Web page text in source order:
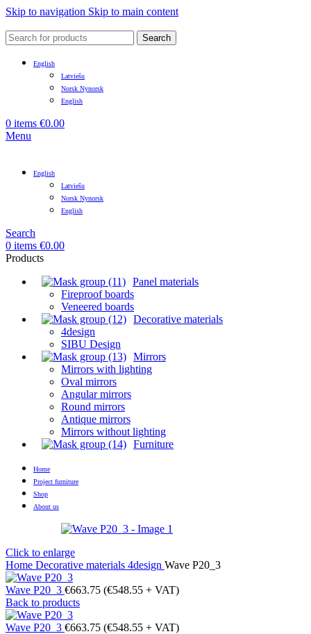
Skip to navigation Skip to main content
Search
English
Latviešu
Norsk Nynorsk
English
0 items €0.00
Menu
English
Latviešu
Norsk Nynorsk
English
Search
0 items €0.00
Products
Panel materials
Fireproof boards
Veneered boards
Decorative materials
4design
SIBU Design
Mirrors
Mirrors with lighting
Oval mirrors
Angular mirrors
Round mirrors
Antique mirrors
Mirrors without lighting
Furniture
Home
Project furniture
Shop
About us
Click to enlarge
Home Decorative materials 4design Wave P20_3
Wave P20_3 €663.75 (€548.55 + VAT)
Back to products
Wave P20_3 €663.75 (€548.55 + VAT)